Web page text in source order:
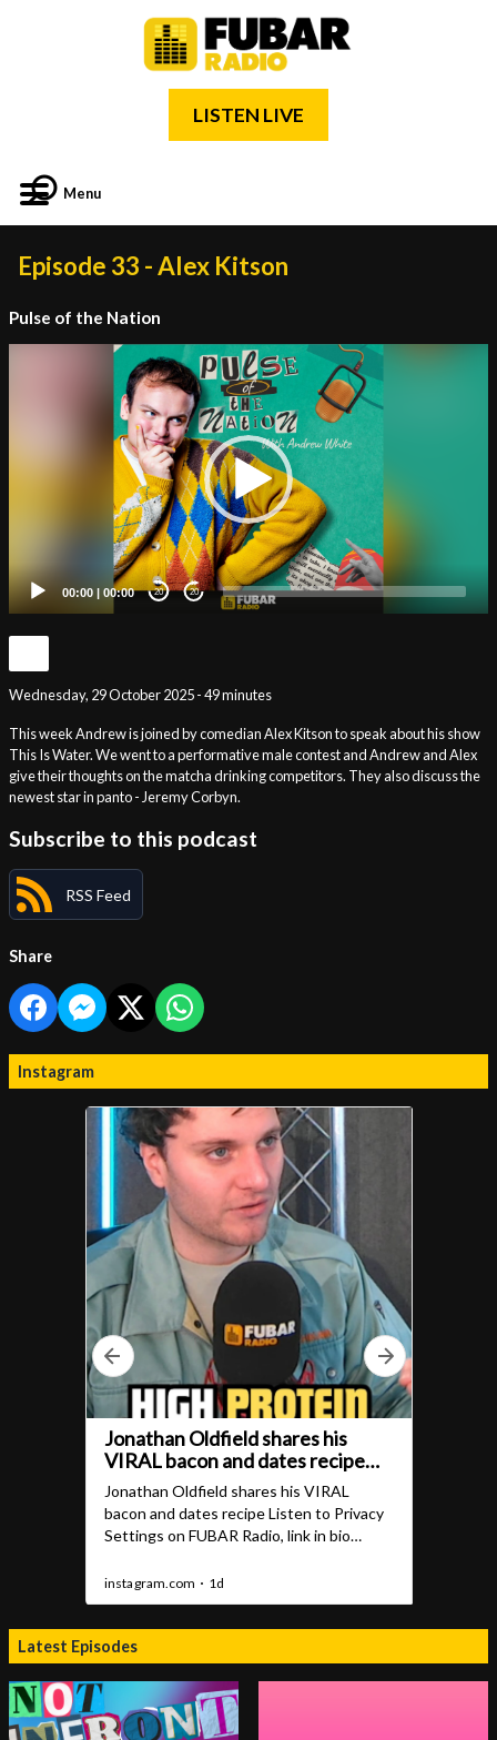
LISTEN LIVE
Menu
Episode 33 - Alex Kitson
Pulse of the Nation
00:00 | 00:00 20 20
Wednesday, 29 October 2025 - 49 minutes
This week Andrew is joined by comedian Alex Kitson to speak about his show
This Is Water. We went to a performative male contest and Andrew and Alex
give their thoughts on the matcha drinking competitors. They also discuss the
newest star in panto - Jeremy Corbyn.
Subscribe to this podcast
RSS Feed
Share
Instagram
Latest Episodes